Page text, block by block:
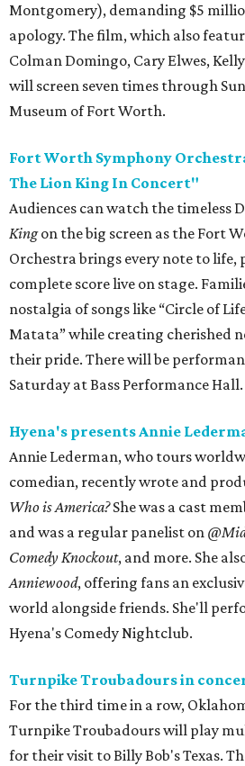
Montgomery), demanding $5
apology. The film, which also
Colman Domingo, Cary Elwes,
will screen seven times through
Museum of Fort Worth.
Fort Worth Symphony
The Lion King In Concert"
Audiences can watch the timeless
Kingon the big screen as the Fort
Orchestra brings every note to
complete score live on stage.
nostalgia of songs like “Circle of
Matata” while creating cherished
their pride. There will be
Saturday at Bass Performance Hall.
Hyena's presents Annie
Annie Lederman, who tours
comedian, recently wrote and
Who is America?She was a cast
and was a regular panelist on
Comedy Knockout, and more. She
Anniewood, offering fans an
world alongside friends. She'll
Hyena's Comedy Nightclub.
Turnpike Troubadours in
For the third time in a row,
Turnpike Troubadours will play
for their visit to Billy Bob's Texas.